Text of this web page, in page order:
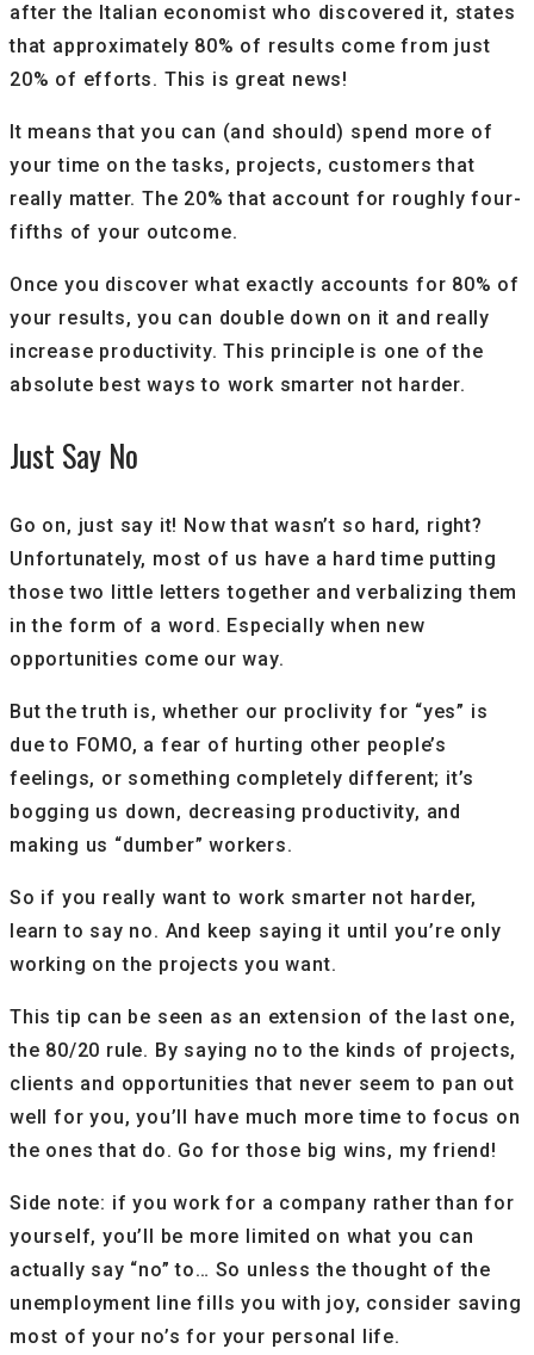
after the Italian economist who discovered it, states
that approximately 80% of results come from just
20% of efforts. This is great news!
It means that you can (and should) spend more of
your time on the tasks, projects, customers that
really matter. The 20% that account for roughly four-
fifths of your outcome.
Once you discover what exactly accounts for 80% of
your results, you can double down on it and really
increase productivity. This principle is one of the
absolute best ways to work smarter not harder.
Just Say No
Go on, just say it! Now that wasn’t so hard, right?
Unfortunately, most of us have a hard time putting
those two little letters together and verbalizing them
in the form of a word. Especially when new
opportunities come our way.
But the truth is, whether our proclivity for “yes” is
due to FOMO, a fear of hurting other people’s
feelings, or something completely different; it’s
bogging us down, decreasing productivity, and
making us “dumber” workers.
So if you really want to work smarter not harder,
learn to say no. And keep saying it until you’re only
working on the projects you want.
This tip can be seen as an extension of the last one,
the 80/20 rule. By saying no to the kinds of projects,
clients and opportunities that never seem to pan out
well for you, you’ll have much more time to focus on
the ones that do. Go for those big wins, my friend!
Side note: if you work for a company rather than for
yourself, you’ll be more limited on what you can
actually say “no” to… So unless the thought of the
unemployment line fills you with joy, consider saving
most of your no’s for your personal life.